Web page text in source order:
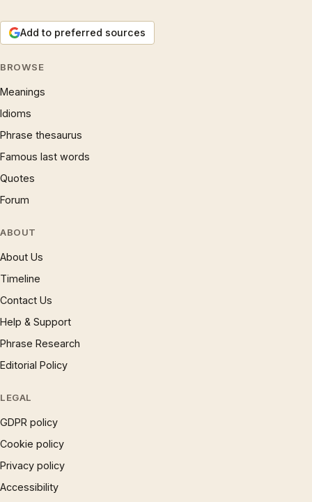
Add to preferred sources
BROWSE
Meanings
Idioms
Phrase thesaurus
Famous last words
Quotes
Forum
ABOUT
About Us
Timeline
Contact Us
Help & Support
Phrase Research
Editorial Policy
LEGAL
GDPR policy
Cookie policy
Privacy policy
Accessibility